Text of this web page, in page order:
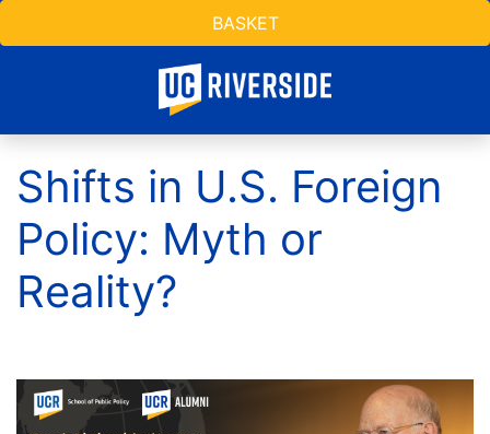
BASKET
Shifts in U.S. Foreign
Policy: Myth or
Reality?